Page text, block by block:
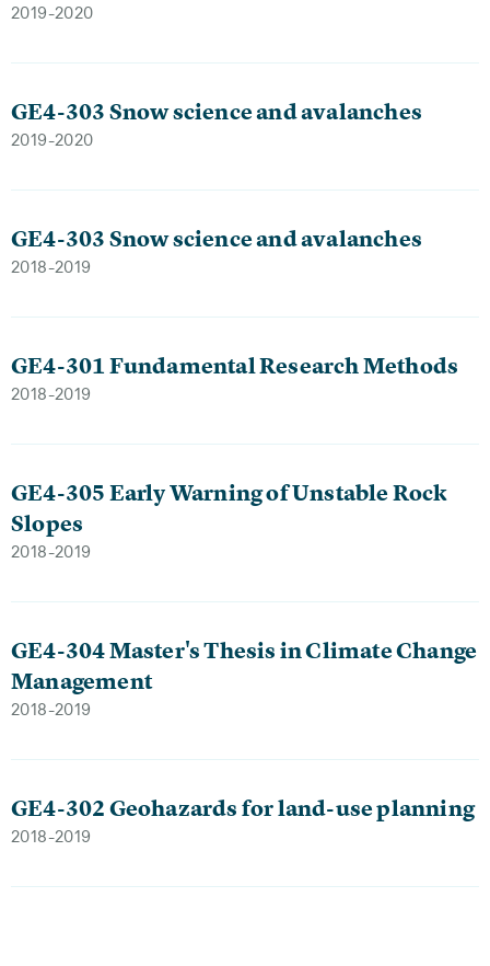
2019-2020
GE4-303 Snow science and avalanches
2019-2020
GE4-303 Snow science and avalanches
2018-2019
GE4-301 Fundamental Research Methods
2018-2019
GE4-305 Early Warning of Unstable Rock
Slopes
2018-2019
GE4-304 Master's Thesis in Climate Change
Management
2018-2019
GE4-302 Geohazards for land-use planning
2018-2019